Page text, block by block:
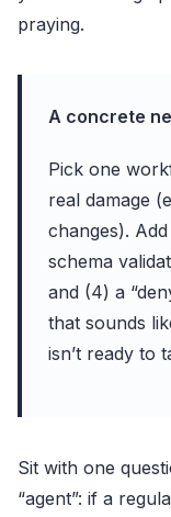
praying.
A concrete
Pick one
real damage
changes).
schema
and (4) a
that sounds
isn’t ready to
Sit with one
“agent”: if a